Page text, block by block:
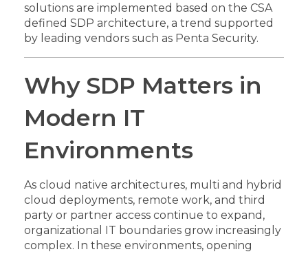
solutions are implemented based on the CSA
defined SDP architecture, a trend supported
by leading vendors such as Penta Security.
Why SDP Matters in
Modern IT
Environments
As cloud native architectures, multi and hybrid
cloud deployments, remote work, and third
party or partner access continue to expand,
organizational IT boundaries grow increasingly
complex. In these environments, opening